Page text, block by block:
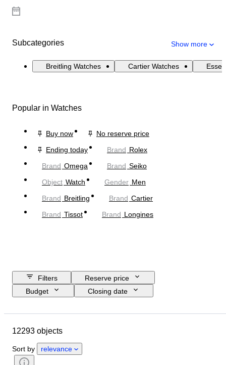
Subcategories Show more
Breitling Watches Cartier Watches
Popular in Watches
Buy now
No reserve price
Ending today
Brand Rolex
Brand Omega Brand Seiko
Object Watch Gender Men
Brand Breitling Brand Cartier
Brand Tissot Brand Longines
Filters
Reserve price
Budget
Closing date
Object
Material
Period
12293 objects
Sort by relevance